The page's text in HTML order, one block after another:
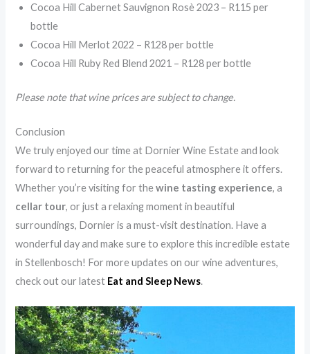
Cocoa Hill Cabernet Sauvignon Rosè 2023 – R115 per
bottle
Cocoa Hill Merlot 2022 – R128 per bottle
Cocoa Hill Ruby Red Blend 2021 – R128 per bottle
Please note that wine prices are subject to change.
Conclusion
We truly enjoyed our time at Dornier Wine Estate and look
forward to returning for the peaceful atmosphere it offers.
Whether you’re visiting for thewine tasting experience, a
cellar tour, or just a relaxing moment in beautiful
surroundings, Dornier is a must-visit destination. Have a
wonderful day and make sure to explore this incredible estate
in Stellenbosch! For more updates on our wine adventures,
check out our latest Eat and Sleep News.